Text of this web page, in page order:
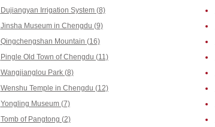
Dujiangyan Irrigation System (8)
Jinsha Museum in Chengdu (9)
Qingchengshan Mountain (16)
Pingle Old Town of Chengdu (11)
Wangjianglou Park (8)
Wenshu Temple in Chengdu (12)
Yongling Museum (7)
Tomb of Pangtong (2)